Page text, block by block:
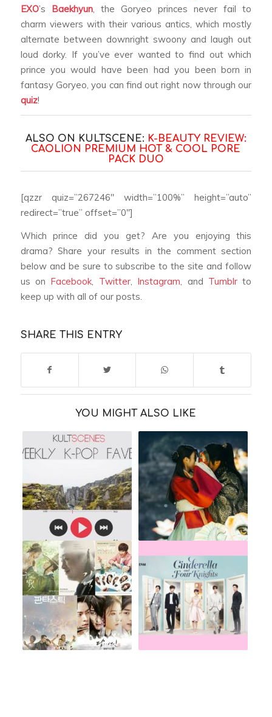
EXO’s Baekhyun, the Goryeo princes never fail to
charm viewers with their various antics, which mostly
alternate between downright swoony and laugh out
loud dorky. If you’ve ever wanted to find out which
prince you would have been had you been born in
fantasy Goryeo, you can find out right now through our
quiz!
ALSO ON KULTSCENE: K-BEAUTY REVIEW:
CAOLION PREMIUM HOT & COOL PORE
PACK DUO
[qzzr quiz=”267246″ width=”100%” height=”auto”
redirect=”true” offset=”0″]
Which prince did you get? Are you enjoying this
drama? Share your results in the comment section
below and be sure to subscribe to the site and follow
us on Facebook, Twitter, Instagram, and Tumblr to
keep up with all of our posts.
SHARE THIS ENTRY
YOU MIGHT ALSO LIKE